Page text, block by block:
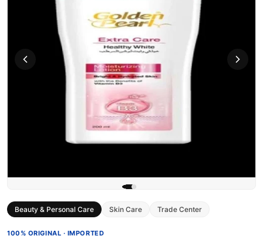
Beauty & Personal Care Skin Care Trade Center
100% ORIGINAL · IMPORTED